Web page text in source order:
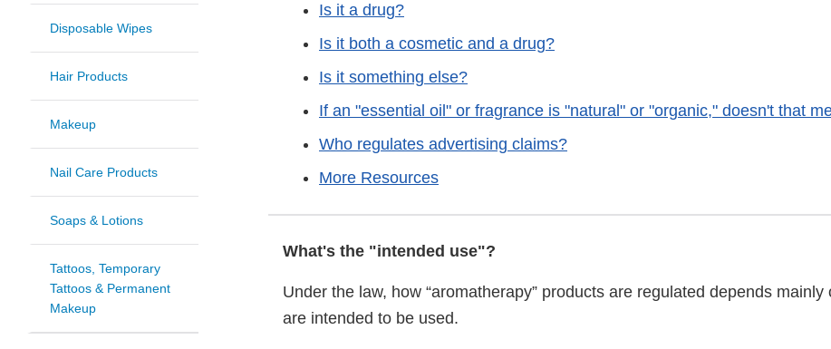
Disposable Wipes
Hair Products
Makeup
Nail Care Products
Soaps & Lotions
Tattoos, Temporary
Tattoos & Permanent
Makeup
Is it a drug?
Is it both a cosmetic and a drug?
Is it something else?
If an "essential oil" or fragrance is "natural" or "organic," doesn't that
Who regulates advertising claims?
More Resources
What's the "intended use"?
Under the law, how “aromatherapy” products are regulated depends mainly
are intended to be used.